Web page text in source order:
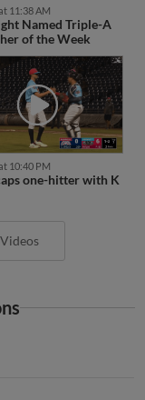
11:38 AM
Named Triple-A
of the Week
10:40 PM
one-hitter with K